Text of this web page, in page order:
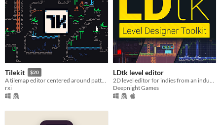
Tilekit $20
A tilemap editor centered around pattern-based auto tiling
rxi
LDtk level editor
Deepnight Games